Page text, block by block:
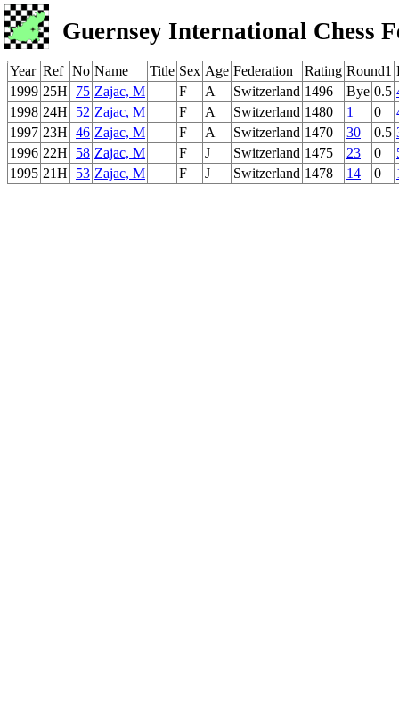
Guernsey International Chess
Year Ref No Name Title Sex Age Federation Rating Round1
1999 25H 75 Zajac, M F A Switzerland 1496 Bye 0.5
1998 24H 52 Zajac, M F A Switzerland 1480 1 0
1997 23H 46 Zajac, M F A Switzerland 1470 30 0.5
1996 22H 58 Zajac, M F J Switzerland 1475 23 0
1995 21H 53 Zajac, M F J Switzerland 1478 14 0